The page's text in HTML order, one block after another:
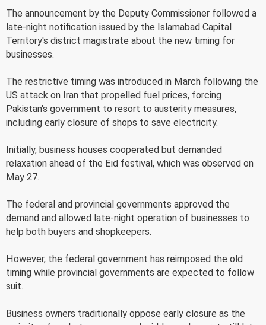
The announcement by the Deputy Commissioner followed a
late-night notification issued by the Islamabad Capital
Territory's district magistrate about the new timing for
businesses.
The restrictive timing was introduced in March following the
US attack on Iran that propelled fuel prices, forcing
Pakistan's government to resort to austerity measures,
including early closure of shops to save electricity.
Initially, business houses cooperated but demanded
relaxation ahead of the Eid festival, which was observed on
May 27.
The federal and provincial governments approved the
demand and allowed late-night operation of businesses to
help both buyers and shopkeepers.
However, the federal government has reimposed the old
timing while provincial governments are expected to follow
suit.
Business owners traditionally oppose early closure as the